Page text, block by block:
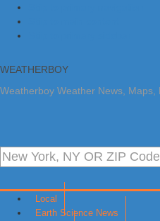
WEATHERBOY
Weatherboy Weather News, Maps,
Local
Earth Science News